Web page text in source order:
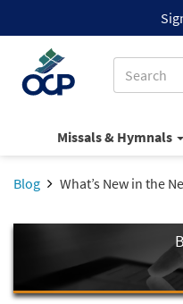
Missals & Hymnals
Blog What’s New in the